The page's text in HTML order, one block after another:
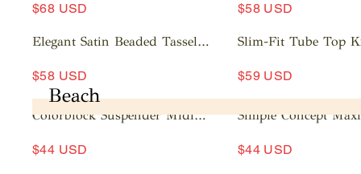
d
t
o
c
a
rt
$68 USD
d
d
t
o
a
rt
$58 USD
d
d
t
c
Elegant Satin Beaded Tassel
$58 USD
d
d
t
c
Slim-Fit Tube Top
$59 USD
Beach
Colorblock Suspender Midi
$44 USD
Simple Concept
$44 USD